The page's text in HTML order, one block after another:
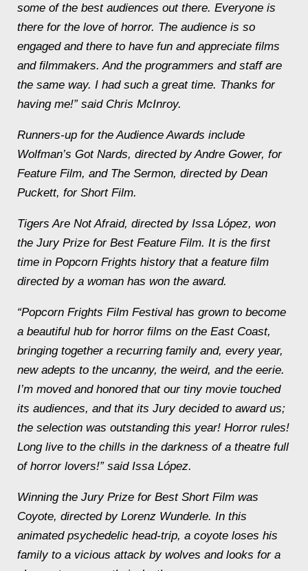
some of the best audiences out there. Everyone is
there for the love of horror. The audience is so
engaged and there to have fun and appreciate films
and filmmakers. And the programmers and staff are
the same way. I had such a great time. Thanks for
having me!” said Chris McInroy.
Runners-up for the Audience Awards include
Wolfman’s Got Nards, directed by Andre Gower, for
Feature Film, and The Sermon, directed by Dean
Puckett, for Short Film.
Tigers Are Not Afraid, directed by Issa López, won
the Jury Prize for Best Feature Film. It is the first
time in Popcorn Frights history that a feature film
directed by a woman has won the award.
“Popcorn Frights Film Festival has grown to become
a beautiful hub for horror films on the East Coast,
bringing together a recurring family and, every year,
new adepts to the uncanny, the weird, and the eerie.
I’m moved and honored that our tiny movie touched
its audiences, and that its Jury decided to award us;
the selection was outstanding this year! Horror rules!
Long live to the chills in the darkness of a theatre full
of horror lovers!” said Issa López.
Winning the Jury Prize for Best Short Film was
Coyote, directed by Lorenz Wunderle. In this
animated psychedelic head-trip, a coyote loses his
family to a vicious attack by wolves and looks for a